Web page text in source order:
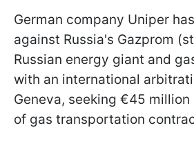
German company Uniper
against Russia's Gazprom
Russian energy giant and
with an international
Geneva, seeking €45
of gas transportation